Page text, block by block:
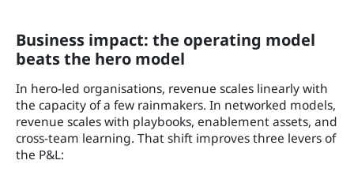
Business impact: the operating model
beats the hero model
In hero-led organisations, revenue scales linearly with
the capacity of a few rainmakers. In networked models,
revenue scales with playbooks, enablement assets, and
cross-team learning. That shift improves three levers of
the P&L: